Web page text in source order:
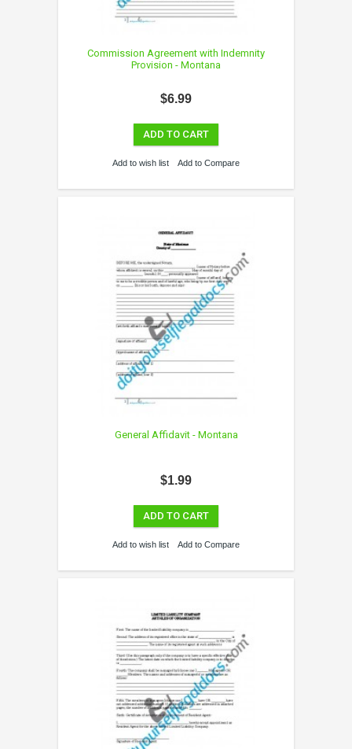
Commission Agreement with Indemnity
Provision - Montana
$6.99
ADD TO CART
Add to wish list Add to Compare
General Affidavit - Montana
$1.99
ADD TO CART
Add to wish list Add to Compare